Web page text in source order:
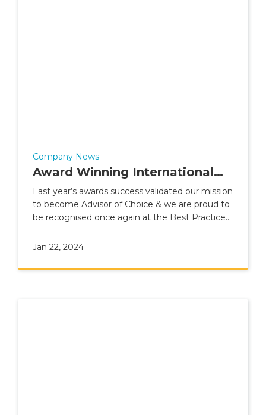
Company News
Award Winning International
Financial Planning Advice From
Skybound Wealth
Last year’s awards success validated our mission
to become Advisor of Choice & we are proud to
be recognised once again at the Best Practice
Jan 22, 2024